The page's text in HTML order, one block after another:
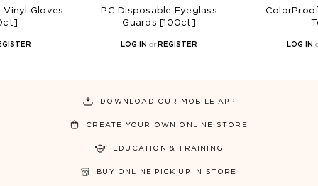
Vinyl Gloves
PC Disposable Eyeglass
Guards [100ct]
LOG IN or REGISTER LOG IN
DOWNLOAD OUR MOBILE APP
CREATE YOUR OWN ONLINE STORE
EDUCATION & TRAINING
BUY ONLINE PICK UP IN STORE